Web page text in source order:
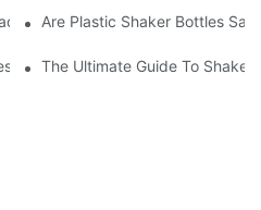
PP Plastics: The Ultimate
Are Plastic Shaker Bottles
— The Versatile Mixing Essential
The Ultimate Guide To